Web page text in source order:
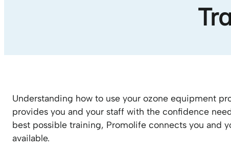
Understanding how to use your ozone equipment
provides you and your staff with the confidence
best possible training, Promolife connects you
available.